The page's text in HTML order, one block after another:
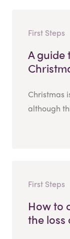
First Steps
A guide
Christmas
although
First Steps
How to
the loss